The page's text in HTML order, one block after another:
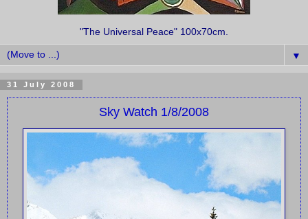
"The Universal Peace" 100x70cm.
▼
31 July 2008
Sky Watch 1/8/2008